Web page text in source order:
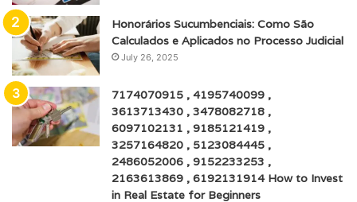
Honorários Sucumbenciais: Como São
Calculados e Aplicados no Processo Judicial
July 26, 2025
7174070915 , 4195740099 ,
3613713430 , 3478082718 ,
6097102131 , 9185121419 ,
3257164820 , 5123084445 ,
2486052006 , 9152233253 ,
2163613869 , 6192131914 How to Invest
in Real Estate for Beginners